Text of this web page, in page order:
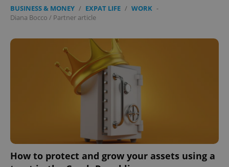
BUSINESS & MONEY / EXPAT LIFE / WORK -
Diana Bocco / Partner article
How to protect and grow your assets using a